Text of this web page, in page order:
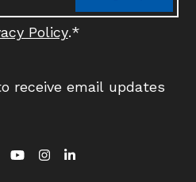
Policy.*
receive email updates